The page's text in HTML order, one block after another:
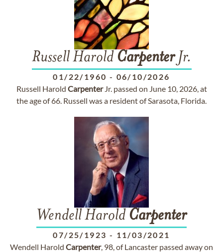
Russell Harold CarpenterJr.
01/22/1960 - 06/10/2026
Russell Harold CarpenterJr. passed on June 10, 2026, at
the age of 66. Russell was a resident of Sarasota, Florida.
Wendell Harold Carpenter
07/25/1923 - 11/03/2021
Wendell Harold Carpenter, 98, of Lancaster passed away on